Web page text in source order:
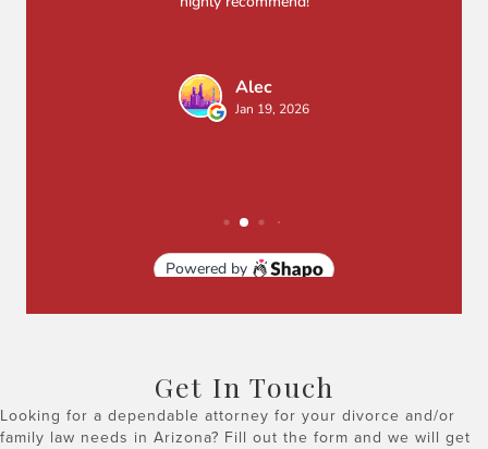
Get In Touch
Looking for a dependable attorney for your divorce and/or
family law needs in Arizona? Fill out the form and we will get